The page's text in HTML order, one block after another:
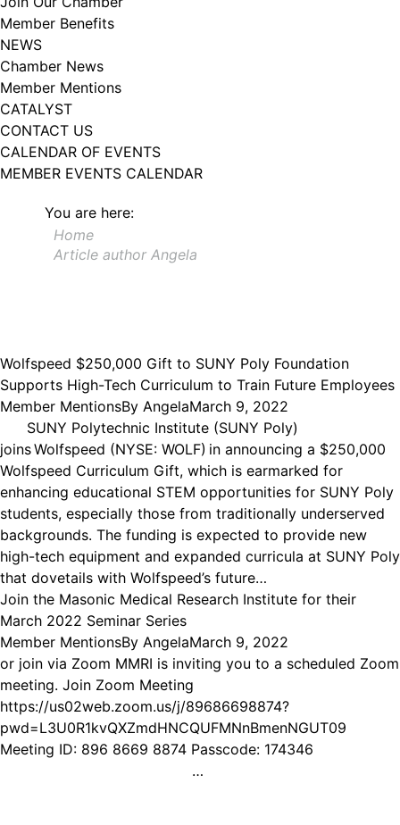
Member Benefits
NEWS
Chamber News
Member Mentions
CATALYST
CONTACT US
CALENDAR OF EVENTS
MEMBER EVENTS CALENDAR
You are here:
Home
Article author Angela
Wolfspeed $250,000 Gift to SUNY Poly Foundation
Supports High-Tech Curriculum to Train Future Employees
Member MentionsBy AngelaMarch 9, 2022
SUNY Polytechnic Institute (SUNY Poly)
joins Wolfspeed (NYSE: WOLF) in announcing a $250,000
Wolfspeed Curriculum Gift, which is earmarked for
enhancing educational STEM opportunities for SUNY Poly
students, especially those from traditionally underserved
backgrounds. The funding is expected to provide new
high-tech equipment and expanded curricula at SUNY Poly
that dovetails with Wolfspeed’s future…
Join the Masonic Medical Research Institute for their
March 2022 Seminar Series
Member MentionsBy AngelaMarch 9, 2022
or join via Zoom MMRI is inviting you to a scheduled Zoom
meeting. Join Zoom Meeting
https://us02web.zoom.us/j/89686698874?
pwd=L3U0R1kvQXZmdHNCQUFMNnBmenNGUT09
Meeting ID: 896 8669 8874 Passcode: 174346
…
102, Utica , NY, 13502, US, http://www.greateruticachamber.org. You can
revoke your consent to receive emails at any time by using the